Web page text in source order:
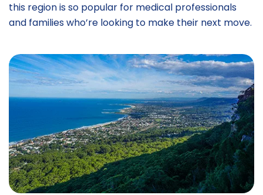
this region is so popular for medical professionals
and families who’re looking to make their next move.